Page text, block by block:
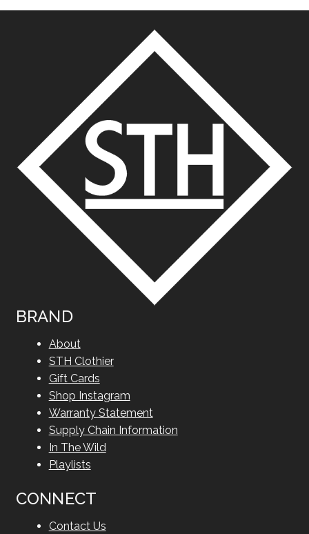
BRAND
About
STH Clothier
Gift Cards
Shop Instagram
Warranty Statement
Supply Chain Information
In The Wild
Playlists
CONNECT
Contact Us